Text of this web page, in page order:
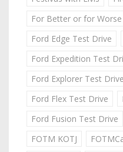
For Better or for Worse
Ford Edge Test Drive
Ford Expedition Test
Ford Explorer Test Drive
Ford Flex Test Drive
Ford Fusion Test Drive
FOTM KOTJ